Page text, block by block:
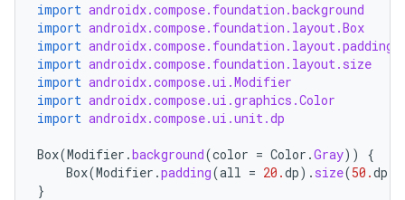
import androidx.compose.foundation.background
import androidx.compose.foundation.layout.Box
import androidx.compose.foundation.layout.padding
import androidx.compose.foundation.layout.size
import androidx.compose.ui.Modifier
import androidx.compose.ui.graphics.Color
import androidx.compose.ui.unit.dp
Box(Modifier .background(color = Color .Gray))
{
Box(Modifier .padding(all = 20.dp). size(50.dp
}